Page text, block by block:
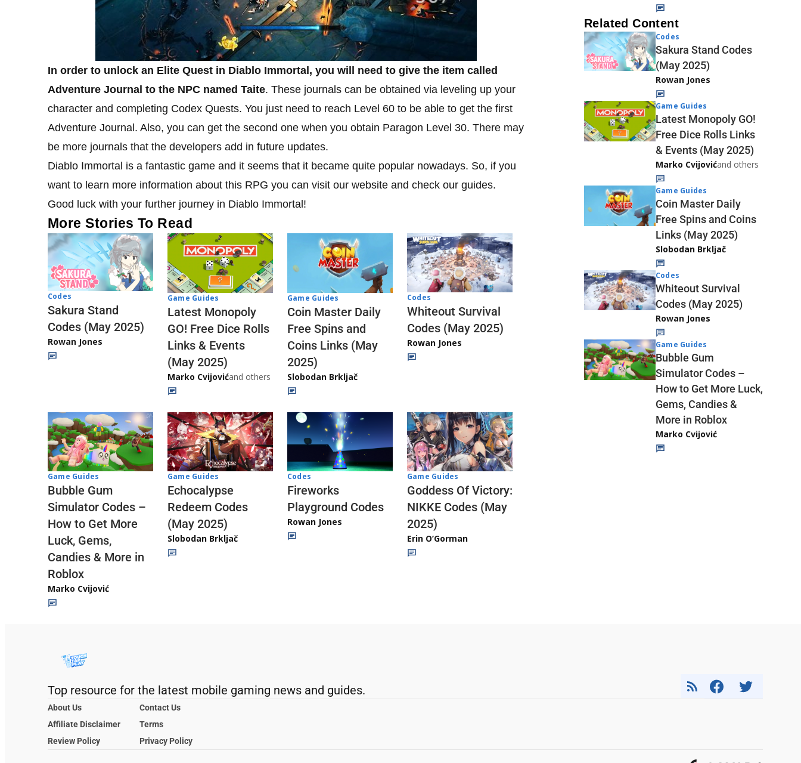
In order to unlock an Elite Quest in Diablo Immortal, you will need to give the item called
Adventure Journal to the NPC named Taite. These journals can be obtained via leveling up your
character and completing Codex Quests. You just need to reach Level 60 to be able to get the first
Adventure Journal. Also, you can get the second one when you obtain Paragon Level 30. There may
be more journals that the developers add in future updates.
Diablo Immortal is a fantastic game and it seems that it became quite popular nowadays. So, if you
want to learn more information about this RPG you can visit our website and check our guides.
Good luck with your further journey in Diablo Immortal!
More Stories To Read
Codes
Sakura Stand
Codes (May 2025)
Rowan Jones
Game Guides
Latest Monopoly
GO! Free Dice Rolls
Links & Events
(May 2025)
Marko Cvijovićand others
Game Guides
Coin Master Daily
Free Spins and
Coins Links (May
2025)
Slobodan Brkljač
Codes
Whiteout Survival
Codes (May 2025)
Rowan Jones
Game Guides
Bubble Gum
Simulator Codes –
How to Get More
Luck, Gems,
Candies & More in
Roblox
Marko Cvijović
Game Guides
Echocalypse
Redeem Codes
(May 2025)
Slobodan Brkljač
Codes
Fireworks
Playground Codes
Rowan Jones
Game Guides
Goddess Of Victory:
NIKKE Codes (May
2025)
Erin O’Gorman
Related Content
Codes
Sakura Stand Codes
(May 2025)
Rowan Jones
Game Guides
Latest Monopoly GO!
Free Dice Rolls Links
& Events (May 2025)
Marko Cvijovićand others
Game Guides
Coin Master Daily
Free Spins and Coins
Links (May 2025)
Slobodan Brkljač
Codes
Whiteout Survival
Codes (May 2025)
Rowan Jones
Game Guides
Bubble Gum
Simulator Codes –
How to Get More Luck,
Gems, Candies &
More in Roblox
Marko Cvijović
Top resource for the latest mobile gaming news and guides.
About Us
Contact Us
Affiliate Disclaimer
Terms
Review Policy
Privacy Policy